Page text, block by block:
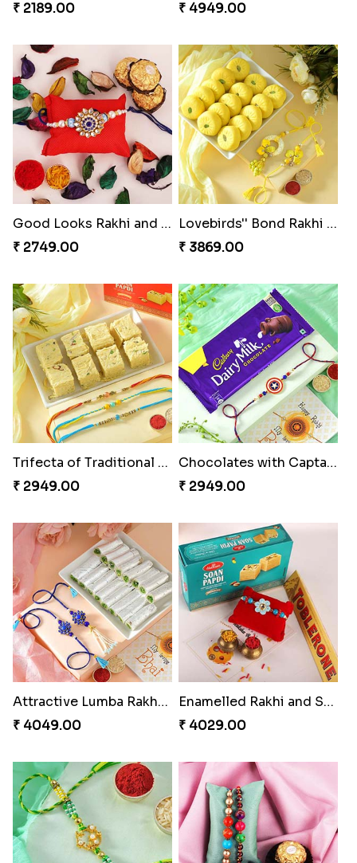
₹ 2189.00 ₹ 4949.00
Good Looks Rakhi and Ferrero Rocher
₹ 2749.00
Lovebirds'' Bond Rakhi Combo
₹ 3869.00
Trifecta of Traditional Rakhis
₹ 2949.00
Chocolates with Captain America
₹ 2949.00
Attractive Lumba Rakhi Combo
₹ 4049.00
Enamelled Rakhi and Soan with Toblerone
₹ 4029.00